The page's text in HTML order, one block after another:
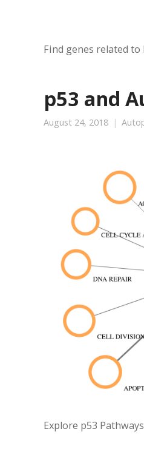
Find genes related
p53 and
August 24, 2018
Explore p53